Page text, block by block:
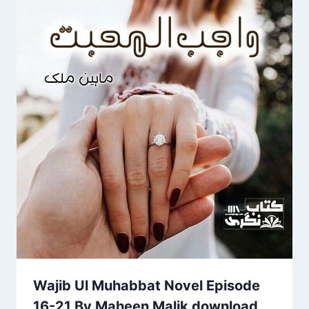
Wajib Ul Muhabbat Novel Episode